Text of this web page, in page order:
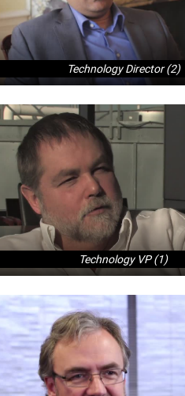
Technology Director (2)
Technology VP (1)